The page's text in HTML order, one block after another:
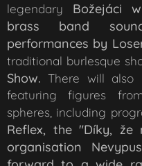
legendary Božejáci
brass band
performances by
traditional burlesque
Show. There will also
featuring figures
spheres, including
Reflex, the "Díky, že
organisation